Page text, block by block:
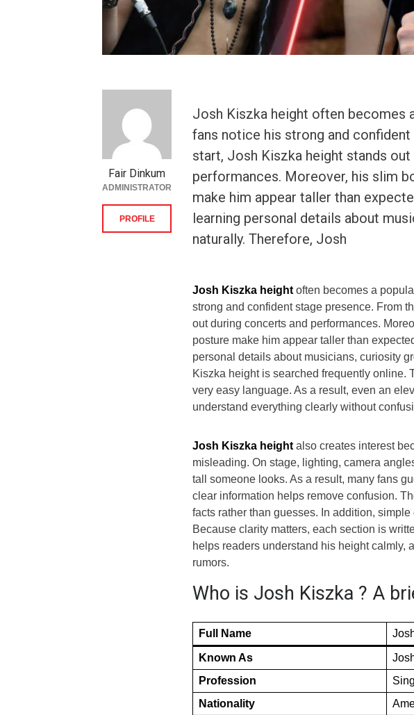
Josh Kiszka height often becomes
fans notice his strong and
start, Josh Kiszka height stands
performances. Moreover, his slim
make him appear taller than
learning personal details about
naturally. Therefore, Josh
Josh Kiszka height often becomes a
strong and confident stage presence. From
out during concerts and performances.
posture make him appear taller than
personal details about musicians, curiosity
Kiszka height is searched frequently online.
very easy language. As a result, even an
understand everything clearly without
Josh Kiszka height also creates interest
misleading. On stage, lighting, camera
tall someone looks. As a result, many fans
clear information helps remove confusion.
facts rather than guesses. In addition,
Because clarity matters, each section is
helps readers understand his height calmly,
rumors.
Who is Josh Kiszka ? A
Full Name
Known As
Profession
Nationality
Fair Dinkum
ADMINISTRATOR
PROFILE